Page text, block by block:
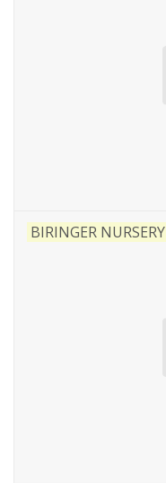
BIRINGER NURSERY